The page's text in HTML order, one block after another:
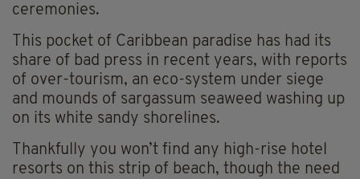
ceremonies.
This pocket of Caribbean paradise has had its
share of bad press in recent years, with reports
of over-tourism, an eco-system under siege
and mounds of sargassum seaweed washing up
on its white sandy shorelines.
Thankfully you won’t find any high-rise hotel
resorts on this strip of beach, though the need